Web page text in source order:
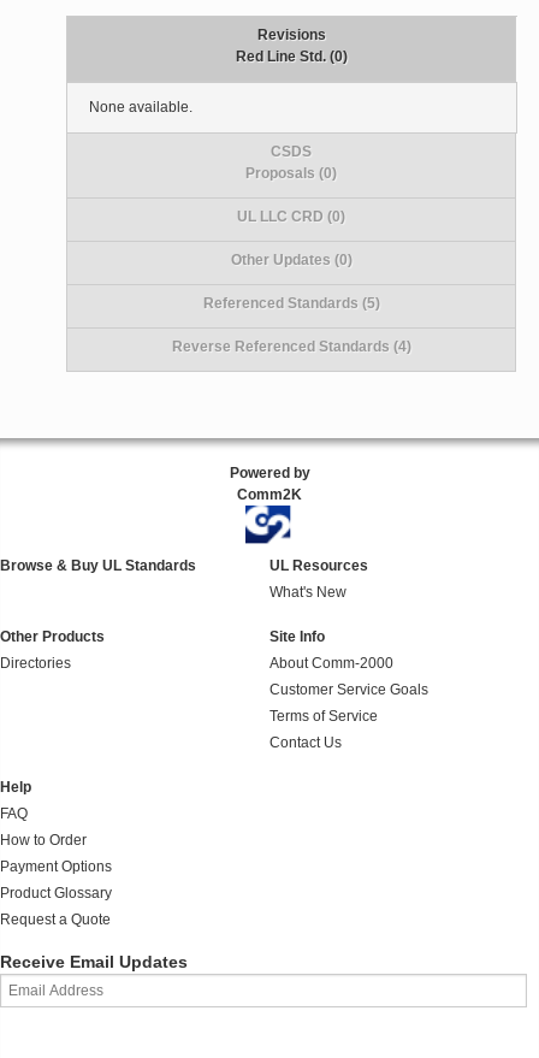
Revisions
Red Line Std. (0)
None available.
CSDS
Proposals (0)
UL LLC CRD (0)
Other Updates (0)
Referenced Standards (5)
Reverse Referenced Standards (4)
Powered by
Comm2K
Browse & Buy UL Standards
UL Resources
What's New
Other Products
Directories
Site Info
About Comm-2000
Customer Service Goals
Terms of Service
Contact Us
Help
FAQ
How to Order
Payment Options
Product Glossary
Request a Quote
Receive Email Updates